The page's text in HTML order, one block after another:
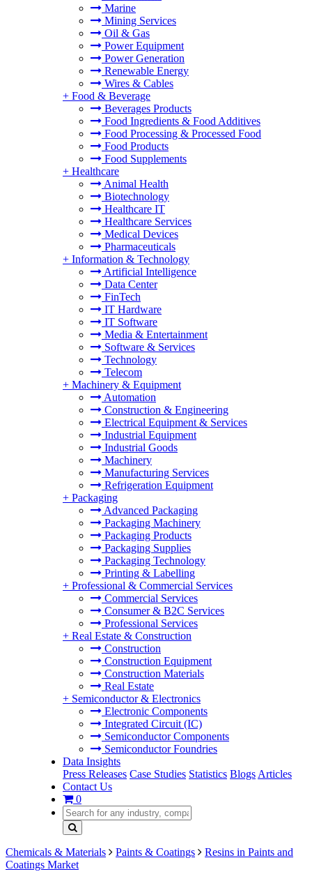
Marine
Mining Services
Oil & Gas
Power Equipment
Power Generation
Renewable Energy
Wires & Cables
+ Food & Beverage
Beverages Products
Food Ingredients & Food Additives
Food Processing & Processed Food
Food Products
Food Supplements
+ Healthcare
Animal Health
Biotechnology
Healthcare IT
Healthcare Services
Medical Devices
Pharmaceuticals
+ Information & Technology
Artificial Intelligence
Data Center
FinTech
IT Hardware
IT Software
Media & Entertainment
Software & Services
Technology
Telecom
+ Machinery & Equipment
Automation
Construction & Engineering
Electrical Equipment & Services
Industrial Equipment
Industrial Goods
Machinery
Manufacturing Services
Refrigeration Equipment
+ Packaging
Advanced Packaging
Packaging Machinery
Packaging Products
Packaging Supplies
Packaging Technology
Printing & Labelling
+ Professional & Commercial Services
Commercial Services
Consumer & B2C Services
Professional Services
+ Real Estate & Construction
Construction
Construction Equipment
Construction Materials
Real Estate
+ Semiconductor & Electronics
Electronic Components
Integrated Circuit (IC)
Semiconductor Components
Semiconductor Foundries
Data Insights
Press Releases Case Studies Statistics Blogs Articles
Contact Us
0
Chemicals & Materials Paints & Coatings
Resins in Paints and
Coatings Market